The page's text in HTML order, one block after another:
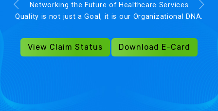
Networking the Future of Healthcare Services
Quality is not just a Goal, it is our Organizational DNA.
View Claim Status Download E-Card